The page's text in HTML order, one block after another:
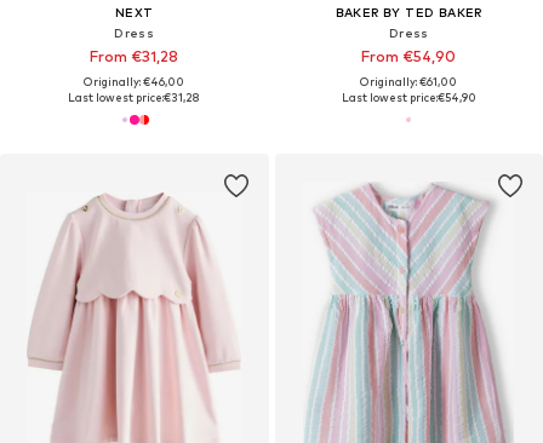
NEXT
Dress
From €31,28
Originally: €46,00
Last lowest price:€31,28
BAKER BY TED BAKER
Dress
From €54,90
Originally: €61,00
Last lowest price:€54,90